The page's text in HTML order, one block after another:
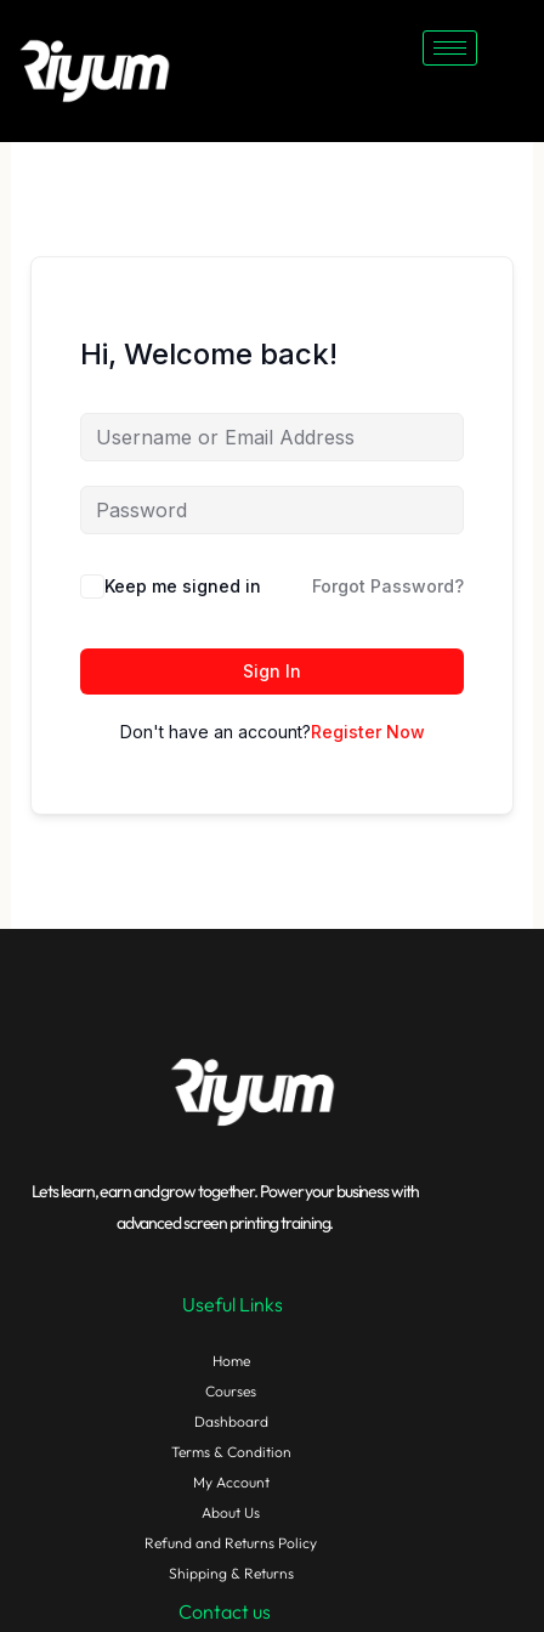
content
Hi, Welcome back!
Keep me signed in Forgot Password?
Sign In
Don't have an account?Register Now
Lets learn, earn and grow together. Power your business with
advanced screen printing training.
Useful Links
Home
Courses
Dashboard
Terms & Condition
My Account
About Us
Refund and Returns Policy
Shipping & Returns
Contact us